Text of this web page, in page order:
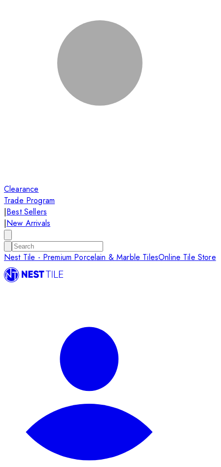
Clearance
Trade Program
|Best Sellers
|New Arrivals
Nest Tile - Premium Porcelain & Marble TilesOnline Tile Store